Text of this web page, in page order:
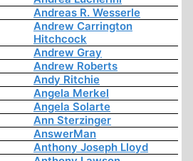
Andreas R. Wesserle
Andrew Carrington
Hitchcock
Andrew Gray
Andrew Roberts
Andy Ritchie
Angela Merkel
Angela Solarte
Ann Sterzinger
AnswerMan
Anthony Joseph Lloyd